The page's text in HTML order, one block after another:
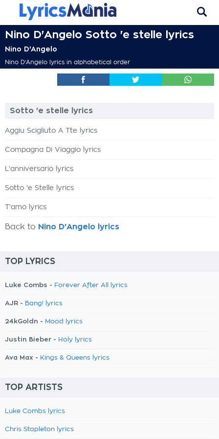
Nino D'Angelo Sotto 'e stelle lyrics
Nino D'Angelo
Nino D'Angelo lyrics in alphabetical order
Sotto 'e stelle lyrics
Aggiu Scigliuto A Tte lyrics
Compagna Di Viaggio lyrics
L'anniversario lyrics
Sotto 'e Stelle lyrics
T'amo lyrics
Back to Nino D'Angelo lyrics
TOP LYRICS
Luke Combs - Forever After All lyrics
AJR - Bang! lyrics
24kGoldn - Mood lyrics
Justin Bieber - Holy lyrics
Ava Max - Kings & Queens lyrics
TOP ARTISTS
Luke Combs lyrics
Chris Stapleton lyrics